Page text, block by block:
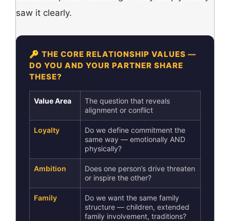
saw it clearly.
🔑 THE CORE RELATIONSHIP VALUES —
DO YOU AND YOUR PARTNER SHARE
THESE?
Value Area
The question that reveals
alignment or conflict
Loyalty
Do we define commitment the
same way — emotionally AND
physically?
Ambition
Does one person’s drive threaten
or inspire the other?
Family
Do we want the same family
structure — children, extended
family involvement, traditions?